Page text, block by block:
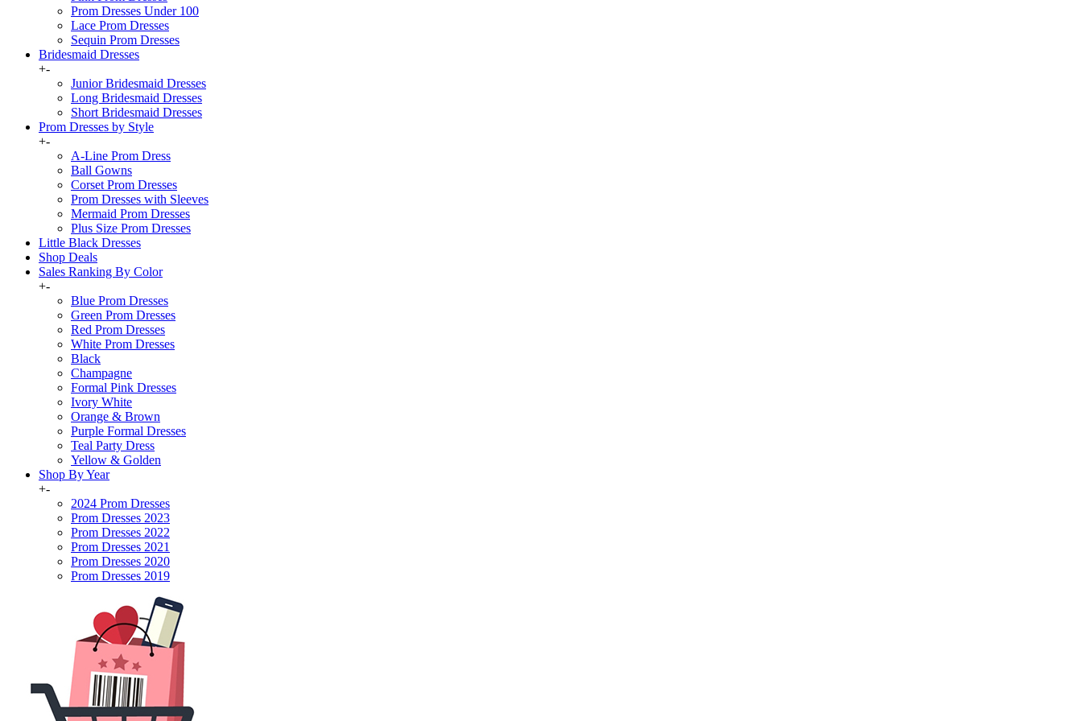
Prom Dresses Under 100
Lace Prom Dresses
Sequin Prom Dresses
Bridesmaid Dresses
+-
Junior Bridesmaid Dresses
Long Bridesmaid Dresses
Short Bridesmaid Dresses
Prom Dresses by Style
+-
A-Line Prom Dress
Ball Gowns
Corset Prom Dresses
Prom Dresses with Sleeves
Mermaid Prom Dresses
Plus Size Prom Dresses
Little Black Dresses
Shop Deals
Sales Ranking By Color
+-
Blue Prom Dresses
Green Prom Dresses
Red Prom Dresses
White Prom Dresses
Black
Champagne
Formal Pink Dresses
Ivory White
Orange & Brown
Purple Formal Dresses
Teal Party Dress
Yellow & Golden
Shop By Year
+-
2024 Prom Dresses
Prom Dresses 2023
Prom Dresses 2022
Prom Dresses 2021
Prom Dresses 2020
Prom Dresses 2019